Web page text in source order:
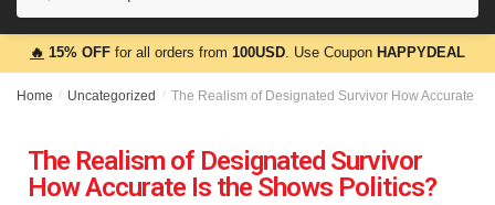
🔥 15% OFF for all orders from 100USD. Use Coupon HAPPYDEAL
Home / Uncategorized / The Realism of Designated Survivor How Accurate Is
The Realism of Designated Survivor
How Accurate Is the Shows Politics?